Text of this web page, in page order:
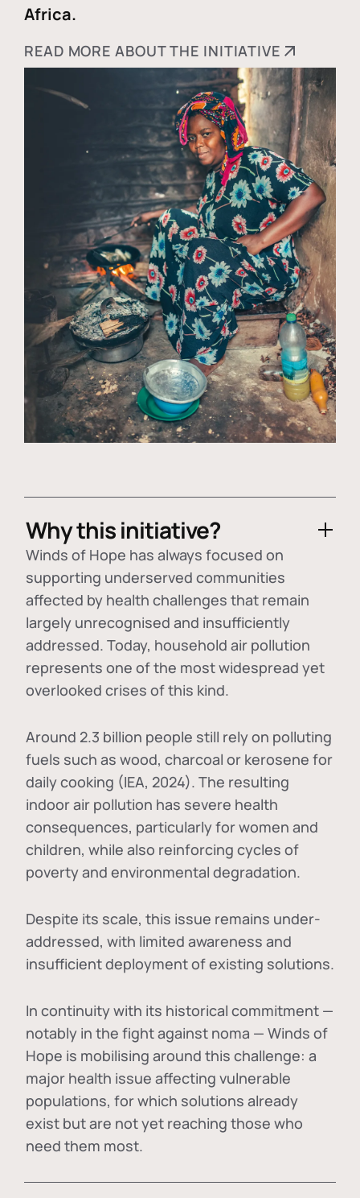
Africa.
READ MORE ABOUT THE INITIATIVE
Why this initiative?
Winds of Hope has always focused on
supporting underserved communities
affected by health challenges that remain
largely unrecognised and insufficiently
addressed. Today, household air pollution
represents one of the most widespread yet
overlooked crises of this kind.
Around 2.3 billion people still rely on polluting
fuels such as wood, charcoal or kerosene for
daily cooking (IEA, 2024). The resulting
indoor air pollution has severe health
consequences, particularly for women and
children, while also reinforcing cycles of
poverty and environmental degradation.
Despite its scale, this issue remains under-
addressed, with limited awareness and
insufficient deployment of existing solutions.
In continuity with its historical commitment —
notably in the fight against noma — Winds of
Hope is mobilising around this challenge: a
major health issue affecting vulnerable
populations, for which solutions already
exist but are not yet reaching those who
need them most.